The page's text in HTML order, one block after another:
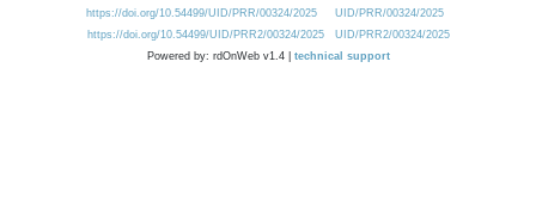
https://doi.org/10.54499/UID/PRR/00324/2025
UID/PRR/00324/2025
https://doi.org/10.54499/UID/PRR2/00324/2025
UID/PRR2/00324/2025
Powered by: rdOnWeb v1.4 | technical support